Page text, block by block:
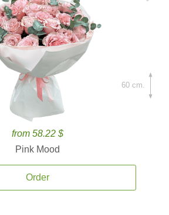
from 58.22 $
Pink Mood
Order
60 cm.